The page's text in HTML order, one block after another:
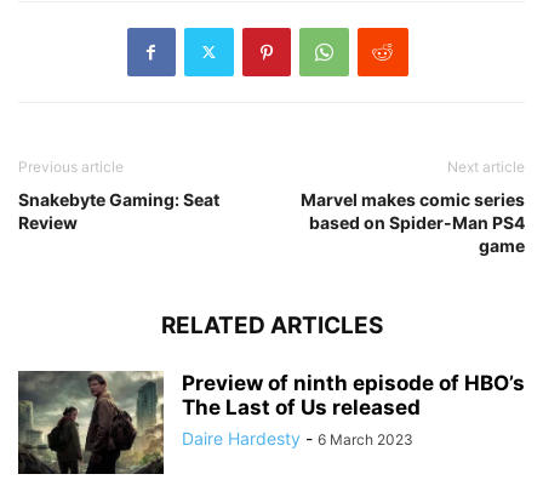
Previous article
Snakebyte Gaming: Seat
Review
Next article
Marvel makes comic series
based on Spider-Man PS4
game
RELATED ARTICLES
Preview of ninth episode of HBO’s
The Last of Us released
Daire Hardesty - 6 March 2023